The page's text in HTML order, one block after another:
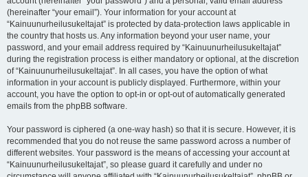
(hereinafter “your email”). Your information for your account at
“Kainuunurheilusukeltajat” is protected by data-protection laws applicable in
the country that hosts us. Any information beyond your user name, your
password, and your email address required by “Kainuunurheilusukeltajat”
during the registration process is either mandatory or optional, at the discretion
of “Kainuunurheilusukeltajat”. In all cases, you have the option of what
information in your account is publicly displayed. Furthermore, within your
account, you have the option to opt-in or opt-out of automatically generated
emails from the phpBB software.
Your password is ciphered (a one-way hash) so that it is secure. However, it is
recommended that you do not reuse the same password across a number of
different websites. Your password is the means of accessing your account at
“Kainuunurheilusukeltajat”, so please guard it carefully and under no